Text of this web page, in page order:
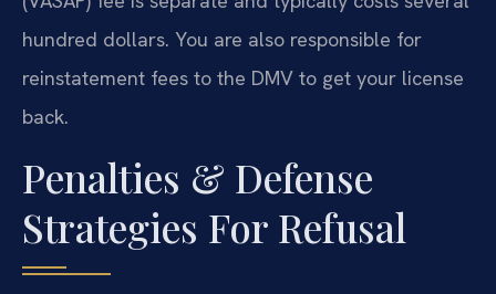
hundred dollars. You are also responsible for
reinstatement fees to the DMV to get your license
back.
Penalties & Defense
Strategies For Refusal